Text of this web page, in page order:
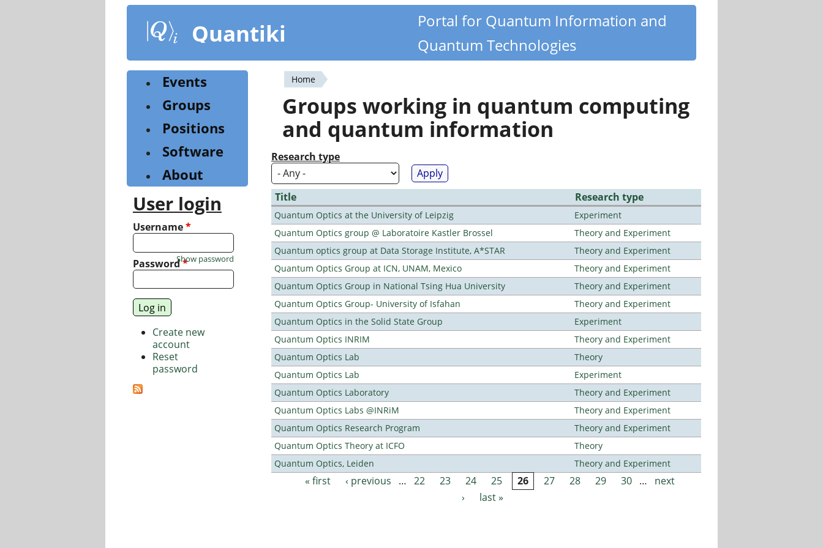
content
Quantiki
Portal for Quantum Information and
Quantum Technologies
You
are
here
Home
Groups working in quantum computing
and quantum information
Research type
Title Research type
Quantum Optics at the University of Leipzig
Experiment
Quantum Optics group @ Laboratoire Kastler Brossel
Theory and Experiment
Quantum optics group at Data Storage Institute, A*STAR
Theory and Experiment
Quantum Optics Group at ICN, UNAM, Mexico
Theory and Experiment
Quantum Optics Group in National Tsing Hua University
Theory and Experiment
Quantum Optics Group- University of Isfahan
Theory and Experiment
Quantum Optics in the Solid State Group
Experiment
Quantum Optics INRIM
Theory and Experiment
Quantum Optics Lab
Theory
Quantum Optics Lab
Experiment
Quantum Optics Laboratory
Theory and Experiment
Quantum Optics Labs @INRiM
Theory and Experiment
Quantum Optics Research Program
Theory and Experiment
Quantum Optics Theory at ICFO
Theory
Quantum Optics, Leiden
Theory and Experiment
Pages
« first ‹ previous … 22 23 24 25 26 27 28 29 30 …
next
›
last »
Events
Groups
Positions
Software
About
User login
Username*
Password*
Show password
Create new
account
Reset
password